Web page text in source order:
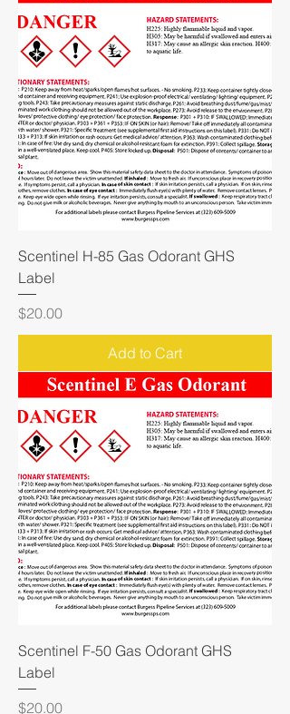
Scentinel H-85 Gas Odorant GHS
Label
Price
$20.00
Add to Cart
Scentinel F-50 Gas Odorant GHS
Label
Price
$20.00